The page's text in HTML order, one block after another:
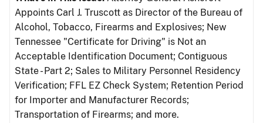
Appoints Carl J. Truscott as Director of the Bureau of
Alcohol, Tobacco, Firearms and Explosives; New
Tennessee "Certificate for Driving" is Not an
Acceptable Identification Document; Contiguous
State - Part 2; Sales to Military Personnel Residency
Verification; FFL EZ Check System; Retention Period
for Importer and Manufacturer Records;
Transportation of Firearms; and more.